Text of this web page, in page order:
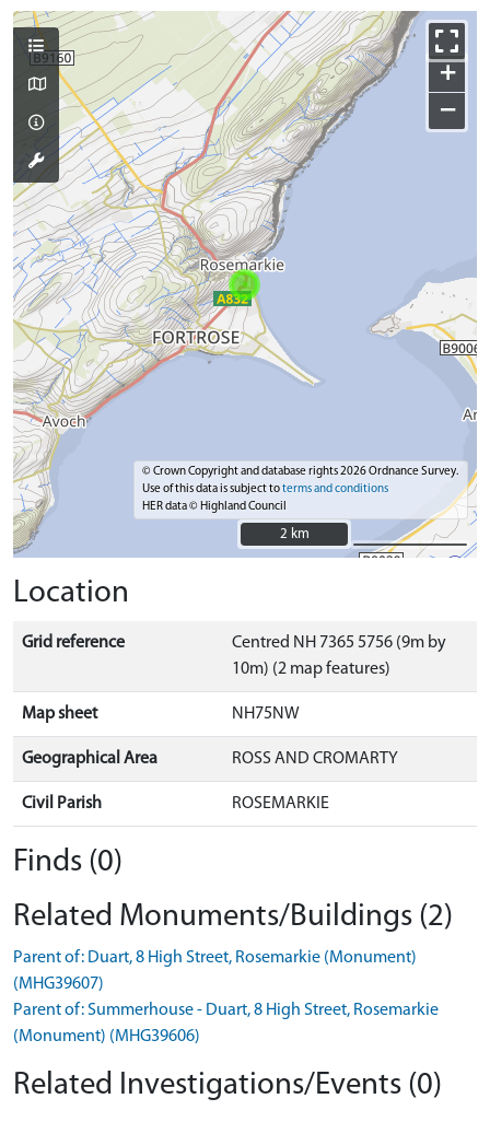
+
−
© Crown Copyright and database rights 2026 Ordnance Survey.
Use of this data is subject toterms and conditions
HER data © Highland Council
2 km
2 km
Location
Grid reference
Centred NH 7365 5756 (9m by
10m) (2 map features)
Map sheet NH75NW
Geographical Area ROSS AND CROMARTY
Civil Parish ROSEMARKIE
Finds (0)
Related Monuments/Buildings (2)
Parent of: Duart, 8 High Street, Rosemarkie (Monument)
(MHG39607)
Parent of: Summerhouse - Duart, 8 High Street, Rosemarkie
(Monument) (MHG39606)
Related Investigations/Events (0)